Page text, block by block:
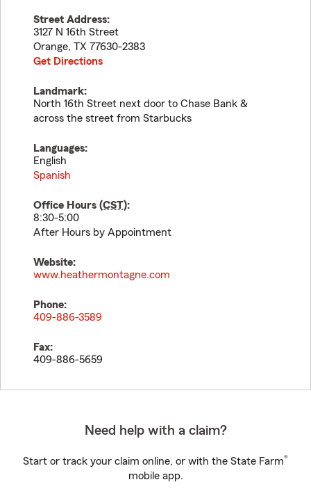
Street Address:
3127 N 16th Street
Orange, TX 77630-2383
Get Directions
Landmark:
North 16th Street next door to Chase Bank &
across the street from Starbucks
Languages:
English
Spanish
Office Hours (CST):
8:30-5:00
After Hours by Appointment
Website:
www.heathermontagne.com
Phone:
409-886-3589
Fax:
409-886-5659
Need help with a claim?
Start or track your claim online, or with the State Farm®
mobile app.